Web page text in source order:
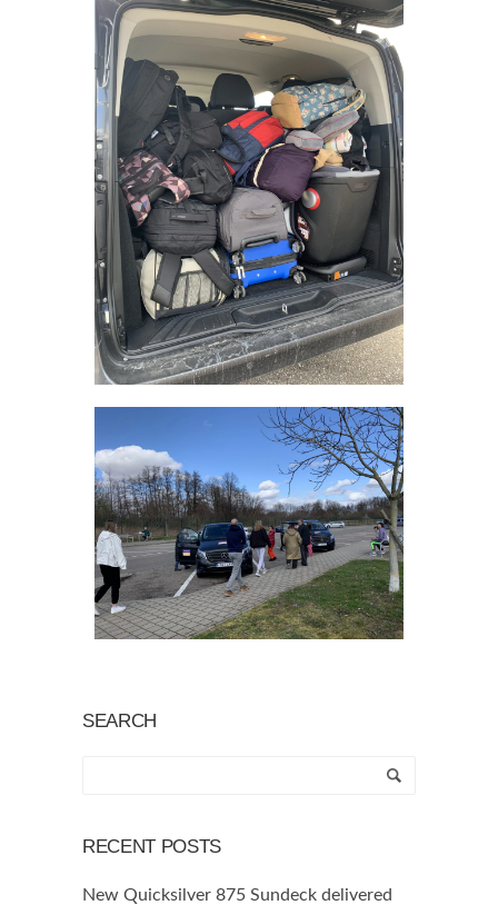
SEARCH
RECENT POSTS
New Quicksilver 875 Sundeck delivered